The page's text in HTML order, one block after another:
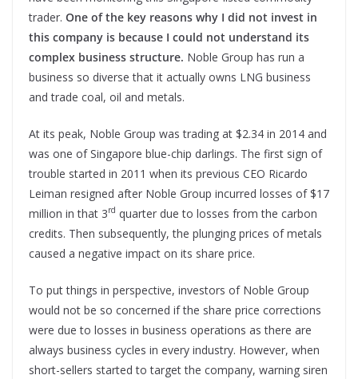
trader. One of the key reasons why I did not invest in
this company is because I could not understand its
complex business structure. Noble Group has run a
business so diverse that it actually owns LNG business
and trade coal, oil and metals.
At its peak, Noble Group was trading at $2.34 in 2014 and
was one of Singapore blue-chip darlings. The first sign of
trouble started in 2011 when its previous CEO Ricardo
Leiman resigned after Noble Group incurred losses of $17
million in that 3rd quarter due to losses from the carbon
credits. Then subsequently, the plunging prices of metals
caused a negative impact on its share price.
To put things in perspective, investors of Noble Group
would not be so concerned if the share price corrections
were due to losses in business operations as there are
always business cycles in every industry. However, when
short-sellers started to target the company, warning siren